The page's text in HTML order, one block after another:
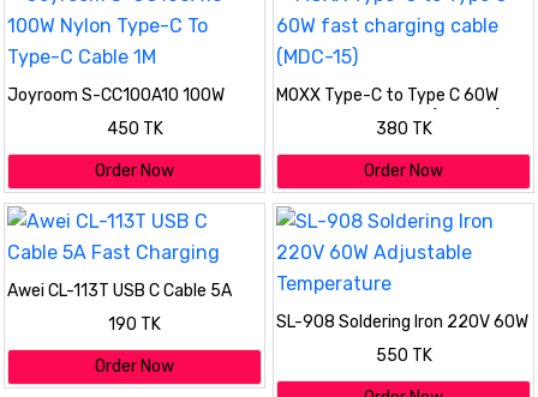
Joyroom S-CC100A10 100W
Nylon Type-C To Type-C Cable
450 TK
Order Now
MOXX Type-C to Type C 60W
fast charging cable (MDC-15)
380 TK
Order Now
Awei CL-113T USB C Cable 5A
Fast Charging
190 TK
Order Now
SL-908 Soldering Iron 220V 60W
Adjustable Temperature
550 TK